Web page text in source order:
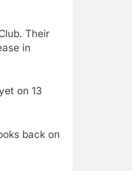
Their
in
on 13
back on